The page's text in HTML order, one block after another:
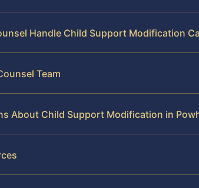
Handle Child Support Modification
Team
About Child Support Modification in